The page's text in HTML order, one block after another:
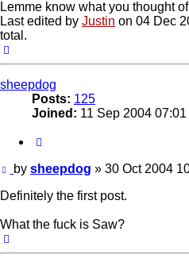
Lemme know what you thought
Last edited by Justin on 04 Dec
total.
sheepdog
Posts: 125
Joined: 11 Sep 2004 07:01
Post
by sheepdog » 30 Oct 2004
Definitely the first post.
What the fuck is Saw?